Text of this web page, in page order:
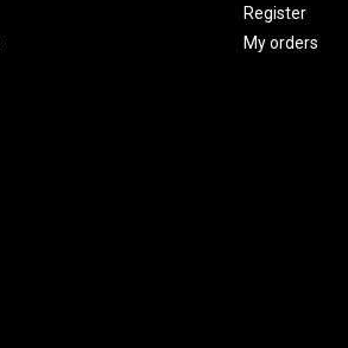
Register
My orders